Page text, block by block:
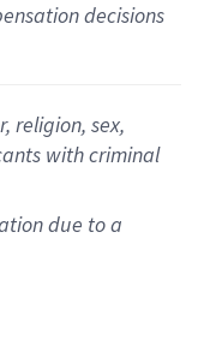
decisions
religion, sex,
with criminal
due to a